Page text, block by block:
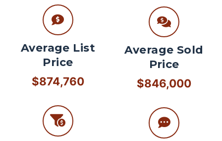
Average List
Price
$874,760
Average Sold
Price
$846,000